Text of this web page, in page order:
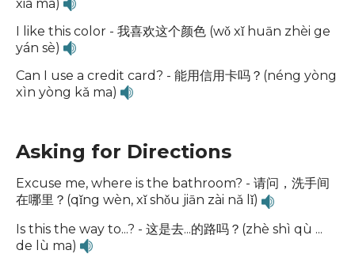
xià ma)
I like this color - 我喜欢这个颜色 (wǒ xǐ huān zhèi ge
yán sè)
Can I use a credit card? - 能用信用卡吗？(néng yòng
xìn yòng kǎ ma)
Asking for Directions
Excuse me, where is the bathroom? - 请问，洗手间
在哪里？(qǐng wèn, xǐ shǒu jiān zài nǎ lǐ)
Is this the way to...? - 这是去...的路吗？(zhè shì qù ...
de lù ma)